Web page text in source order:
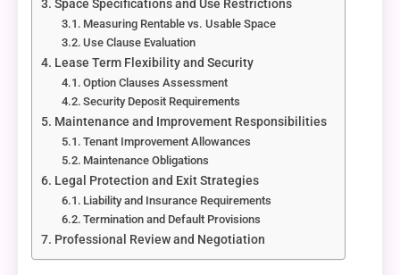
Space Specifications and Use Restrictions
Measuring Rentable vs. Usable Space
Use Clause Evaluation
Lease Term Flexibility and Security
Option Clauses Assessment
Security Deposit Requirements
Maintenance and Improvement Responsibilities
Tenant Improvement Allowances
Maintenance Obligations
Legal Protection and Exit Strategies
Liability and Insurance Requirements
Termination and Default Provisions
Professional Review and Negotiation